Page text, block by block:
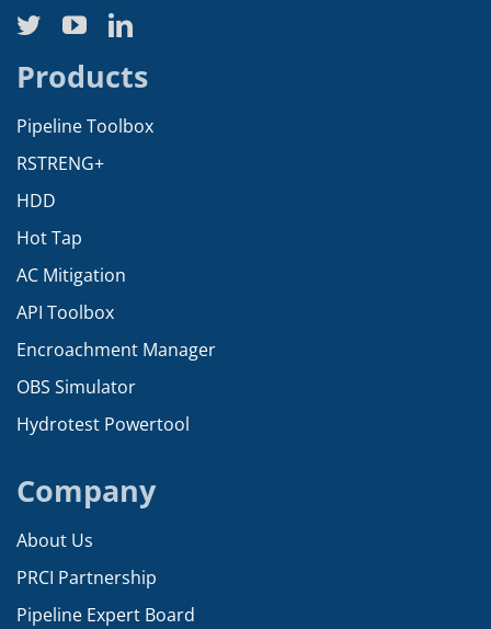
Products
Pipeline Toolbox
RSTRENG+
HDD
Hot Tap
AC Mitigation
API Toolbox
Encroachment Manager
OBS Simulator
Hydrotest Powertool
Company
About Us
PRCI Partnership
Pipeline Expert Board